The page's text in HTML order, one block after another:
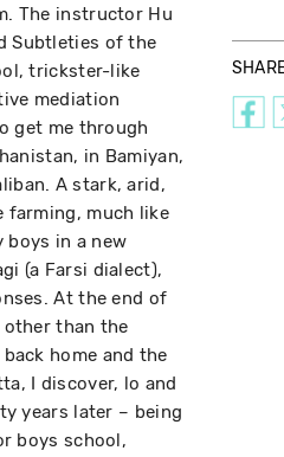
The instructor Hu
Subtleties of the
trickster-like
mediation
get me through
in Bamiyan,
A stark, arid,
farming, much like
in a new
(a Farsi dialect),
At the end of
other than the
home and the
I discover, lo and
years later – being
boys school,